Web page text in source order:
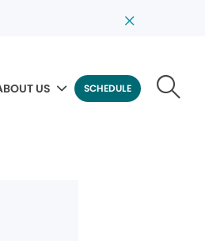
US SCHEDULE